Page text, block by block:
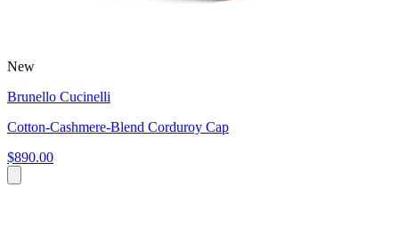
New
Brunello Cucinelli
Cotton-Cashmere-Blend Corduroy Cap
$890.00